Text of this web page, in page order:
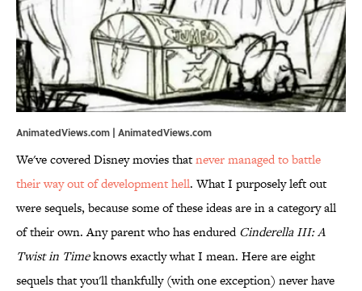
AnimatedViews.com | AnimatedViews.com
We've covered Disney movies thatnever managed to battle
their way out of development hell. What I purposely left out
were sequels, because some of these ideas are in a category all
of their own. Any parent who has enduredCinderella III: A
Twist in Timeknows exactly what I mean. Here are eight
sequels that you'll thankfully (with one exception) never have